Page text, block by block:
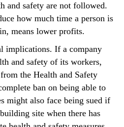
and safety are not followed.
how much time a person is
means lower profits.
implications. If a company
and safety of its workers,
the Health and Safety
ban on being able to
might also face being sued if
site when there has